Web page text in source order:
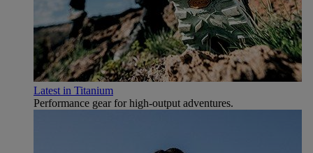
Latest in Titanium
Performance gear for high‑output adventures.